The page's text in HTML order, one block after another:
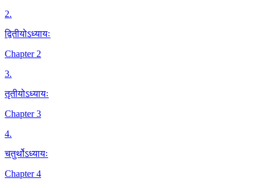
2.
द्वितीयोऽध्यायः
Chapter 2
3.
तृतीयोऽध्यायः
Chapter 3
4.
चतुर्थोऽध्यायः
Chapter 4